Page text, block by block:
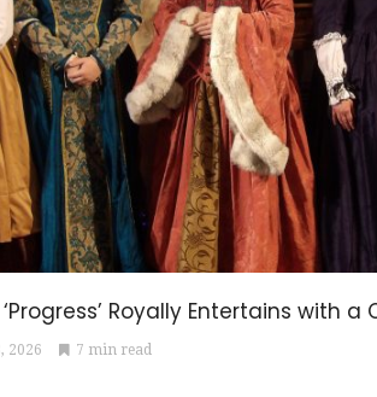
Royally Entertains with a
2026 7 min read